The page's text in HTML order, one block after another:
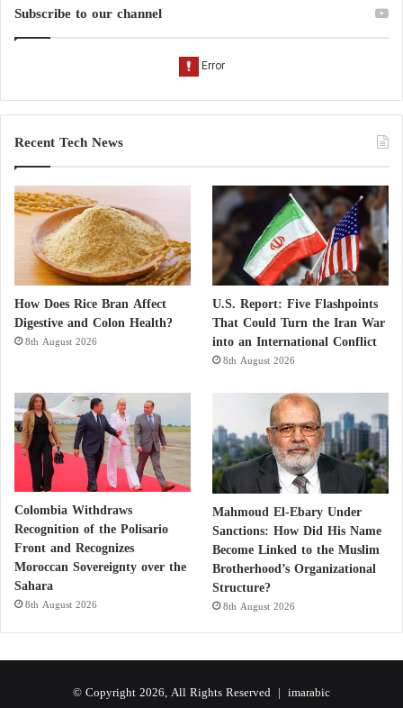
Subscribe to our channel
Recent Tech News
How Does Rice Bran Affect
Digestive and Colon Health?
8th August 2026
U.S. Report: Five Flashpoints
That Could Turn the Iran War
into an International Conflict
8th August 2026
Colombia Withdraws
Recognition of the Polisario
Front and Recognizes
Moroccan Sovereignty over the
Sahara
8th August 2026
Mahmoud El-Ebary Under
Sanctions: How Did His Name
Become Linked to the Muslim
Brotherhood’s Organizational
Structure?
8th August 2026
© Copyright 2026, All Rights Reserved | imarabic